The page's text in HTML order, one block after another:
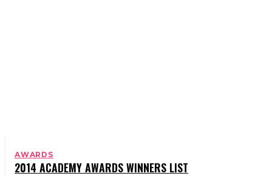
AWARDS
2014 ACADEMY AWARDS WINNERS LIST